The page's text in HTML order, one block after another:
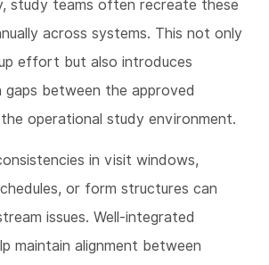
study teams often recreate these
across systems. This not only
effort but also introduces
between the approved
operational study environment.
in visit windows,
or form structures can
issues. Well-integrated
maintain alignment between